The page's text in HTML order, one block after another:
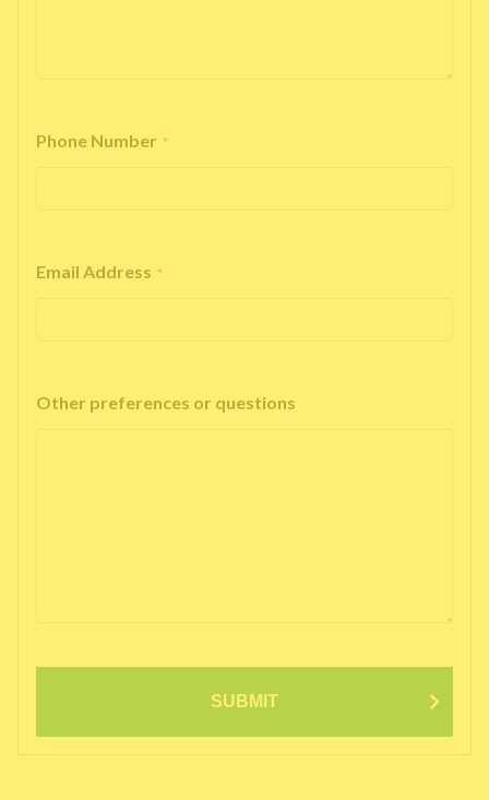
Phone Number *
Email Address *
Other preferences or questions
SUBMIT